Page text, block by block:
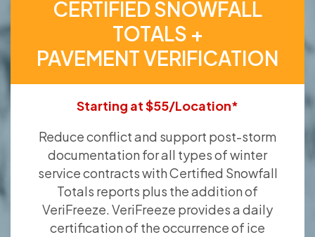
CERTIFIED SNOWFALL
TOTALS +
PAVEMENT VERIFICATION
Starting at $55/Location*
Reduce conflict and support post-storm
documentation for all types of winter
service contracts with Certified Snowfall
Totals reports plus the addition of
VeriFreeze. VeriFreeze provides a daily
certification of the occurrence of ice